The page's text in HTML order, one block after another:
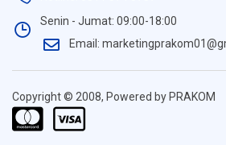
Senin - Jumat: 09:00-18:00
Email:
Copyright © 2008, Powered by PRAKOM